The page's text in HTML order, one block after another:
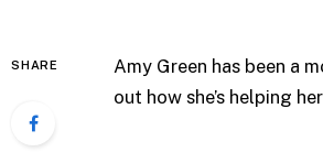
SHARE
Amy Green has been a
out how she’s helping